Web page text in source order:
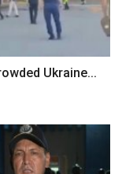
Ukraine...